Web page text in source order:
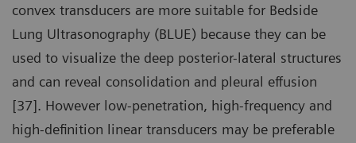
convex transducers are more suitable for Bedside
Lung Ultrasonography (BLUE) because they can be
used to visualize the deep posterior-lateral structures
and can reveal consolidation and pleural effusion
[37]. However low-penetration, high-frequency and
high-definition linear transducers may be preferable